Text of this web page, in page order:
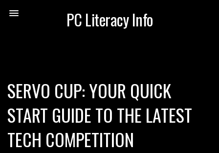
PC Literacy Info
SERVO CUP: YOUR QUICK
START GUIDE TO THE LATEST
TECH COMPETITION